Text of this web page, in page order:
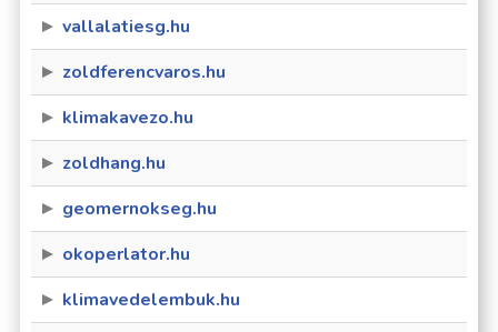
vallalatiesg.hu
zoldferencvaros.hu
klimakavezo.hu
zoldhang.hu
geomernokseg.hu
okoperlator.hu
klimavedelembuk.hu